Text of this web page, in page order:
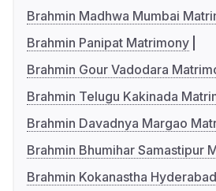
Brahmin Madhwa Mumbai
Brahmin Panipat Matrimony
Brahmin Gour Vadodara
Brahmin Telugu Kakinada
Brahmin Davadnya Margao
Brahmin Bhumihar Samastipur
Brahmin Kokanastha